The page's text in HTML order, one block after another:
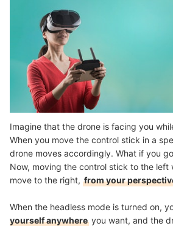
Imagine that the drone is facing you
When you move the control stick in a
drone moves accordingly. What if you
Now, moving the control stick to the left
move to the right, from your
When the headless mode is turned on,
yourself anywhere you want, and the